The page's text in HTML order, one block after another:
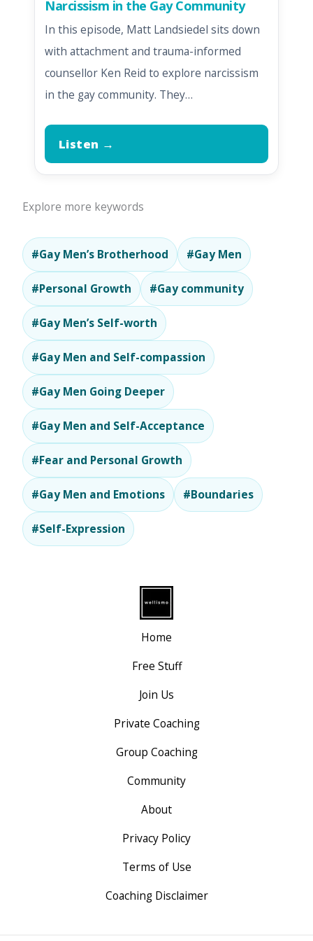
Narcissism in the Gay Community
In this episode, Matt Landsiedel sits down
with attachment and trauma-informed
counsellor Ken Reid to explore narcissism
in the gay community. They…
Listen →
Explore more keywords
#Gay Men’s Brotherhood #Gay Men
#Personal Growth #Gay community
#Gay Men’s Self-worth
#Gay Men and Self-compassion
#Gay Men Going Deeper
#Gay Men and Self-Acceptance
#Fear and Personal Growth
#Gay Men and Emotions #Boundaries
#Self-Expression
Home
Free Stuff
Join Us
Private Coaching
Group Coaching
Community
About
Privacy Policy
Terms of Use
Coaching Disclaimer